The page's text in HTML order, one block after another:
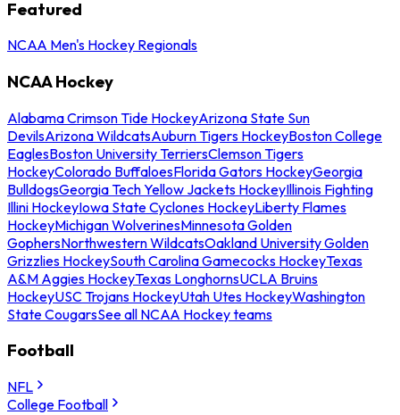
Featured
NCAA Men's Hockey Regionals
NCAA Hockey
Alabama Crimson Tide HockeyArizona State Sun
DevilsArizona WildcatsAuburn Tigers HockeyBoston College
EaglesBoston University TerriersClemson Tigers
HockeyColorado BuffaloesFlorida Gators HockeyGeorgia
BulldogsGeorgia Tech Yellow Jackets HockeyIllinois Fighting
Illini HockeyIowa State Cyclones HockeyLiberty Flames
HockeyMichigan WolverinesMinnesota Golden
GophersNorthwestern WildcatsOakland University Golden
Grizzlies HockeySouth Carolina Gamecocks HockeyTexas
A&M Aggies HockeyTexas LonghornsUCLA Bruins
HockeyUSC Trojans HockeyUtah Utes HockeyWashington
State CougarsSee all NCAA Hockey teams
Football
NFL
College Football